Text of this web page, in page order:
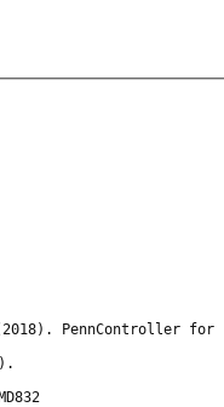
PennController for